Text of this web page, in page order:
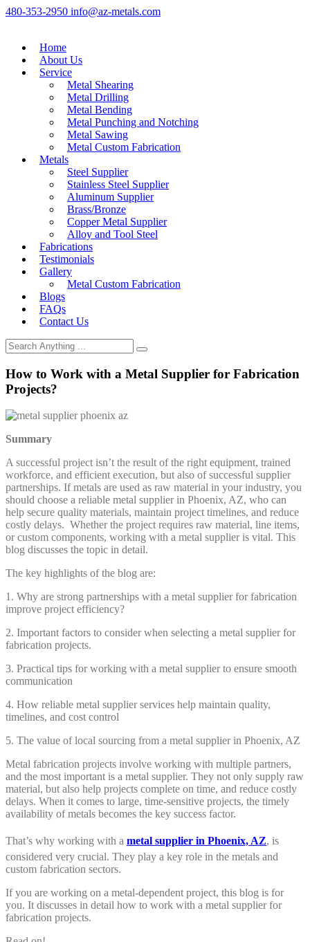
480-353-2950 info@az-metals.com
Home
About Us
Service
Metal Shearing
Metal Drilling
Metal Bending
Metal Punching and Notching
Metal Sawing
Metal Custom Fabrication
Metals
Steel Supplier
Stainless Steel Supplier
Aluminum Supplier
Brass/Bronze
Copper Metal Supplier
Alloy and Tool Steel
Fabrications
Testimonials
Gallery
Metal Custom Fabrication
Blogs
FAQs
Contact Us
How to Work with a Metal Supplier for Fabrication
Projects?
Summary
A successful project isn’t the result of the right equipment, trained
workforce, and efficient execution, but also of successful supplier
partnerships. If metals are used as raw material in your industry, you
should choose a reliable metal supplier in Phoenix, AZ, who can
help secure quality materials, maintain project timelines, and reduce
costly delays. Whether the project requires raw material, line items,
or custom components, working with a metal supplier is vital. This
blog discusses the topic in detail.
The key highlights of the blog are:
1. Why are strong partnerships with a metal supplier for fabrication
improve project efficiency?
2. Important factors to consider when selecting a metal supplier for
fabrication projects.
3. Practical tips for working with a metal supplier to ensure smooth
communication
4. How reliable metal supplier services help maintain quality,
timelines, and cost control
5. The value of local sourcing from a metal supplier in Phoenix, AZ
Metal fabrication projects involve working with multiple partners,
and the most important is a metal supplier. They not only supply raw
material, but also help projects complete on time, and reduce costly
delays. When it comes to large, time-sensitive projects, the timely
availability of metals becomes the key success factor.
That’s why working with a metal supplier in Phoenix, AZ, is
considered very crucial. They play a key role in the metals and
custom fabrication sectors.
If you are working on a metal-dependent project, this blog is for
you. It discusses in detail how to work with a metal supplier for
fabrication projects.